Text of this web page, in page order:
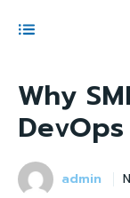
Why
admin